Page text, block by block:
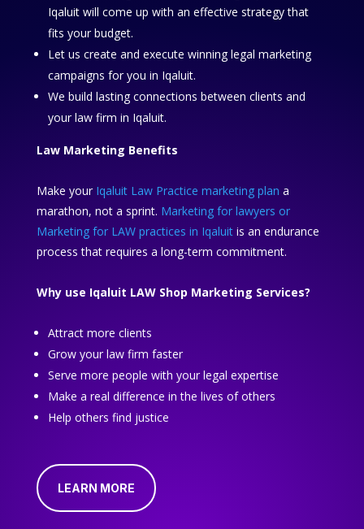
Iqaluit will come up with an effective strategy that
fits your budget.
Let us create and execute winning legal marketing
campaigns for you in Iqaluit.
We build lasting connections between clients and
your law firm in Iqaluit.
Law Marketing Benefits
Make your Iqaluit Law Practice marketing plan a
marathon, not a sprint. Marketing for lawyers or
Marketing for LAW practices in Iqaluitis an endurance
process that requires a long-term commitment.
Why use Iqaluit LAW Shop Marketing Services?
Attract more clients
Grow your law firm faster
Serve more people with your legal expertise
Make a real difference in the lives of others
Help others find justice
LEARN MORE